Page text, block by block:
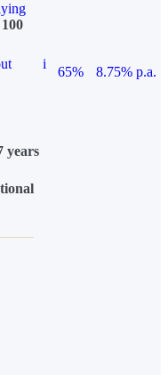
i
65%
8.75% p.a.
years